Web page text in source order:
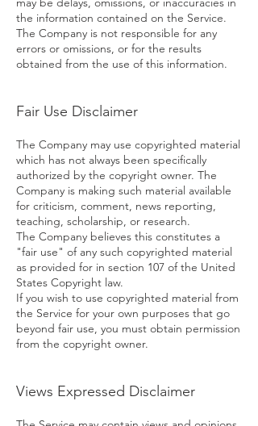
the information contained on the Service.
The Company is not responsible for any
errors or omissions, or for the results
obtained from the use of this information.
Fair Use Disclaimer
The Company may use copyrighted material
which has not always been specifically
authorized by the copyright owner. The
Company is making such material available
for criticism, comment, news reporting,
teaching, scholarship, or research.
The Company believes this constitutes a
"fair use" of any such copyrighted material
as provided for in section 107 of the United
States Copyright law.
If you wish to use copyrighted material from
the Service for your own purposes that go
beyond fair use, you must obtain permission
from the copyright owner.
Views Expressed Disclaimer